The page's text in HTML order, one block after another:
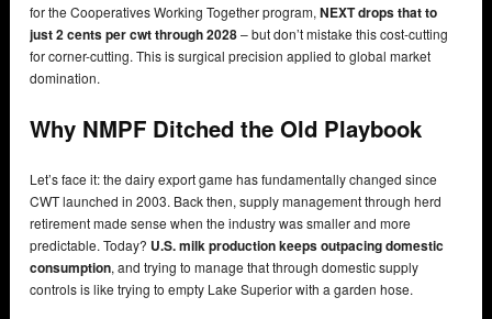
for the Cooperatives Working Together program, NEXT drops that to
just 2 cents per cwt through 2028– but don’t mistake this cost-cutting
for corner-cutting. This is surgical precision applied to global market
domination.
Why NMPF Ditched the Old Playbook
Let’s face it: the dairy export game has fundamentally changed since
CWT launched in 2003. Back then, supply management through herd
retirement made sense when the industry was smaller and more
predictable. Today? U.S. milk production keeps outpacing domestic
consumption, and trying to manage that through domestic supply
controls is like trying to empty Lake Superior with a garden hose.